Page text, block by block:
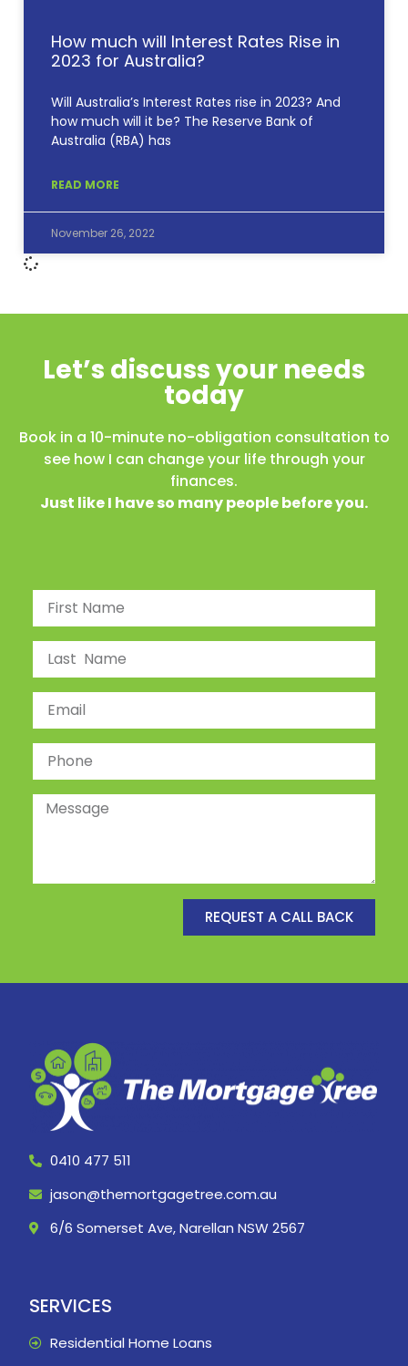
How much will Interest Rates Rise in
2023 for Australia?
Will Australia’s Interest Rates rise in 2023? And
how much will it be? The Reserve Bank of
Australia (RBA) has
READ MORE
November 26, 2022
Let’s discuss your needs
today
Book in a 10-minute no-obligation consultation to
see how I can change your life through your
finances.
Just like I have so many people before you.
REQUEST A CALL BACK
0410 477 511
jason@themortgagetree.com.au
6/6 Somerset Ave, Narellan NSW 2567
SERVICES
Residential Home Loans